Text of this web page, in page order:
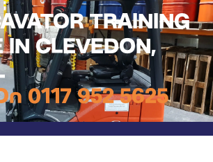
TRAINING
IN CLEVEDON,
0117 952 5625